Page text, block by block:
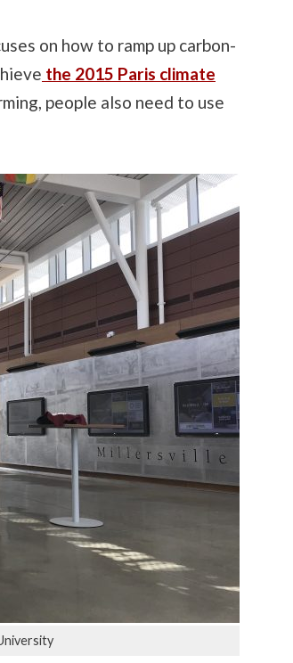
on how to ramp up carbon-
the 2015 Paris climate
people also need to use